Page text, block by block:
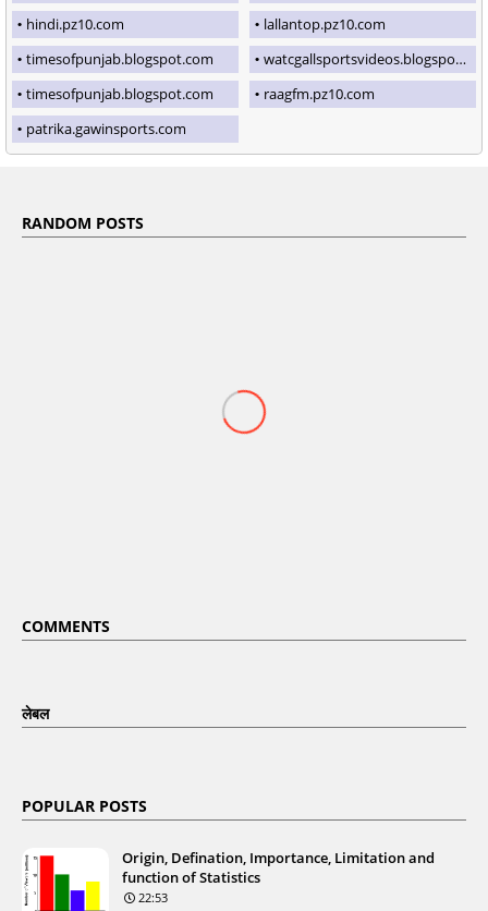
hindi.pz10.com
lallantop.pz10.com
timesofpunjab.blogspot.com
watcgallsportsvideos.blogspot.com
timesofpunjab.blogspot.com
raagfm.pz10.com
patrika.gawinsports.com
RANDOM POSTS
COMMENTS
लेबल
POPULAR POSTS
Origin, Defination, Importance, Limitation and
function of Statistics
22:53